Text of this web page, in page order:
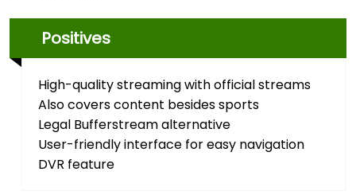
Positives
High-quality streaming with official streams
Also covers content besides sports
Legal Bufferstream alternative
User-friendly interface for easy navigation
DVR feature